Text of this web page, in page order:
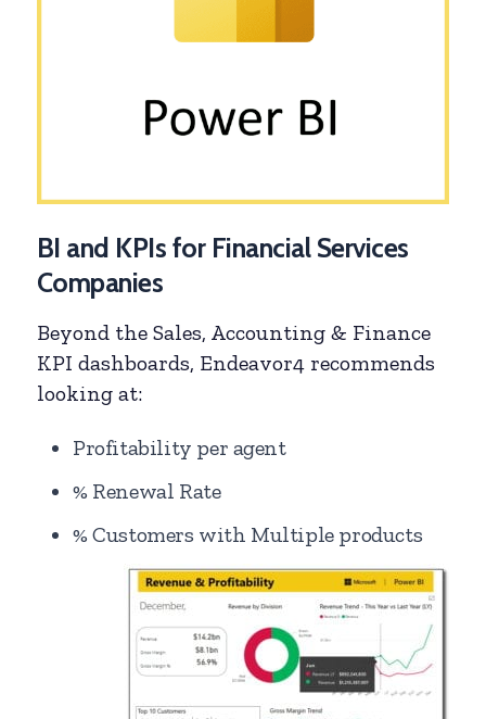
BI and KPIs for Financial Services
Companies
Beyond the Sales, Accounting & Finance
KPI dashboards, Endeavor4 recommends
looking at:
Profitability per agent
% Renewal Rate
% Customers with Multiple products